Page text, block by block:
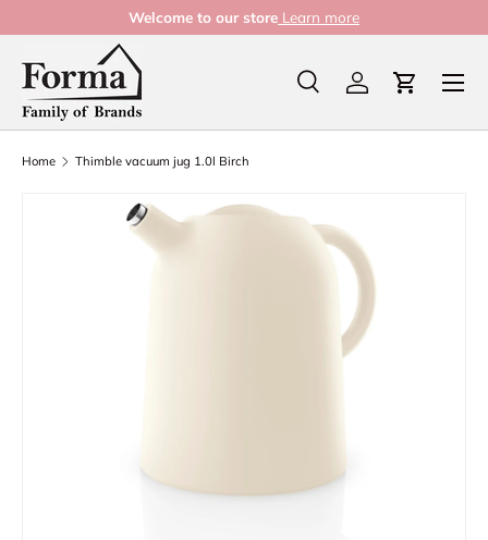
Skip to content
Welcome to our store Learn more
Search
Product type
Search Log in Cart
Home Thimble vacuum jug 1.0l Birch